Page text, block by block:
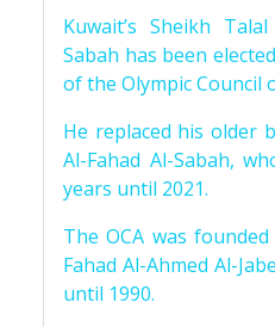
Kuwait’s Sheikh
Sabah has been
of the Olympic Council
He replaced his older
Al-Fahad Al-Sabah,
years until 2021.
The OCA was
Fahad Al-Ahmed Al-
until 1990.